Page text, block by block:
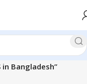
Bangladesh”